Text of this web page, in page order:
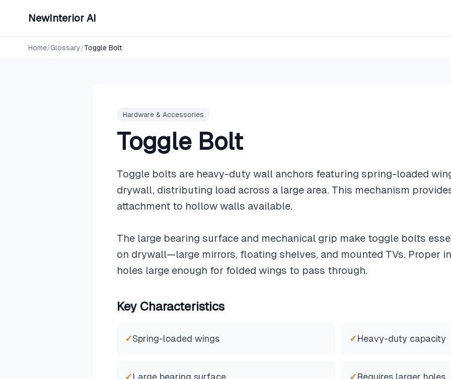
NewInterior AI
Home/Glossary/Toggle Bolt
Hardware & Accessories
Toggle Bolt
Toggle bolts are heavy-duty wall anchors featuring spring-loaded
drywall, distributing load across a large area. This mechanism
attachment to hollow walls available.
The large bearing surface and mechanical grip make toggle bolts
on drywall—large mirrors, floating shelves, and mounted TVs. Proper
holes large enough for folded wings to pass through.
Key Characteristics
✓Spring-loaded wings ✓Heavy-duty capacity
✓Large bearing surface ✓Requires larger holes